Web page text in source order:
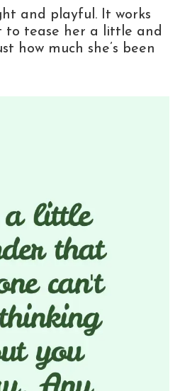
and playful. It works
to tease her a little and
how much she’s been